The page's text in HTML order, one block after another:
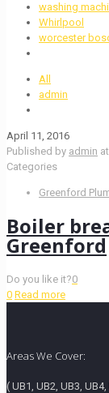
washing
Whirlpool
worcester
All
admin
April 11, 2016
Published by admin at
Categories
Greenford
Boiler
Greenford
Do you like it?0
0 Read more
Areas We Cover:
( UB1, UB2, UB3,